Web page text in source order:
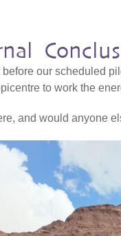
our scheduled
to work the
and would anyone